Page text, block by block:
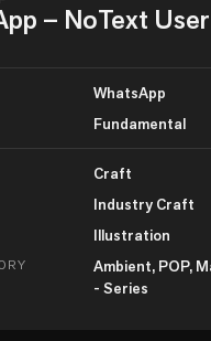
– NoText
WhatsApp
Fundamental
Craft
Industry Craft
Illustration
Ambient, POP,
- Series